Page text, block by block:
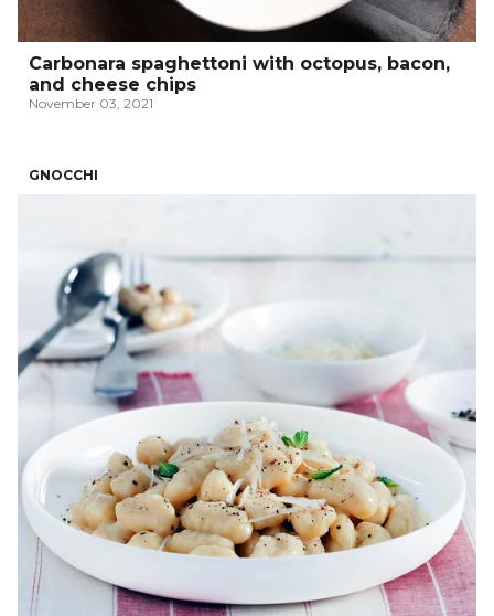
Carbonara spaghettoni with octopus, bacon,
and cheese chips
November 03, 2021
GNOCCHI